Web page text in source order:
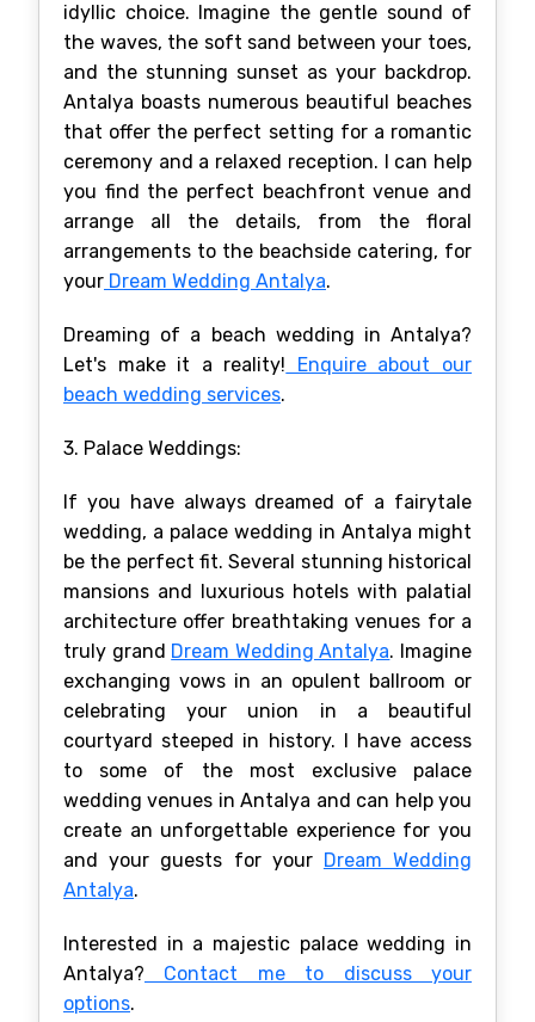
idyllic choice. Imagine the gentle sound of
the waves, the soft sand between your toes,
and the stunning sunset as your backdrop.
Antalya boasts numerous beautiful beaches
that offer the perfect setting for a romantic
ceremony and a relaxed reception. I can help
you find the perfect beachfront venue and
arrange all the details, from the floral
arrangements to the beachside catering, for
your Dream Wedding Antalya.
Dreaming of a beach wedding in Antalya?
Let's make it a reality! Enquire about our
beach wedding services.
3. Palace Weddings:
If you have always dreamed of a fairytale
wedding, a palace wedding in Antalya might
be the perfect fit. Several stunning historical
mansions and luxurious hotels with palatial
architecture offer breathtaking venues for a
truly grand Dream Wedding Antalya. Imagine
exchanging vows in an opulent ballroom or
celebrating your union in a beautiful
courtyard steeped in history. I have access
to some of the most exclusive palace
wedding venues in Antalya and can help you
create an unforgettable experience for you
and your guests for your Dream Wedding
Antalya.
Interested in a majestic palace wedding in
Antalya? Contact me to discuss your
options.